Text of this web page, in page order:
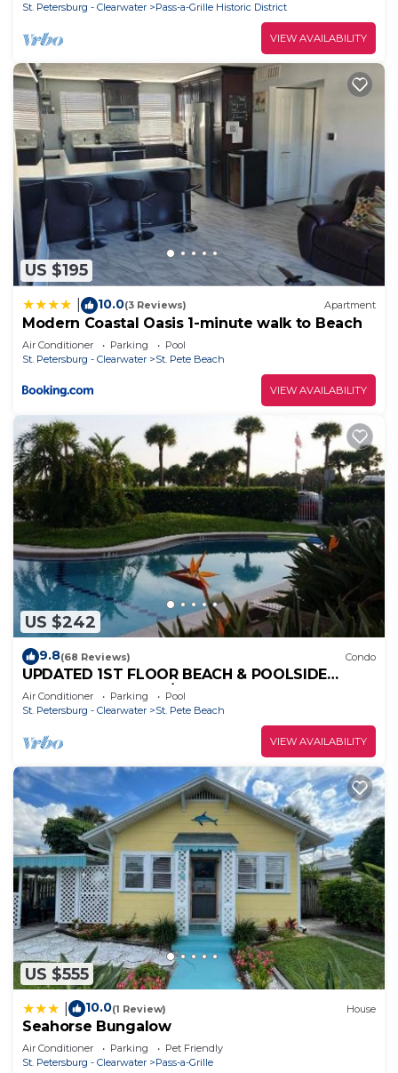
St. Petersburg - Clearwater
Pass-a-Grille Historic District
VIEW AVAILABILITY
US $195
10.0(3 Reviews) Apartment
Modern Coastal Oasis 1-minute walk to Beach
Air Conditioner Parking
Pool
St. Petersburg - Clearwater
St. Pete Beach
VIEW AVAILABILITY
US $242
9.8(68 Reviews) Condo
UPDATED 1ST FLOOR BEACH & POOLSIDE
CONDO AT ST PETE/UPHAM BEACH
Air Conditioner Parking
Pool
St. Petersburg - Clearwater
St. Pete Beach
VIEW AVAILABILITY
US $555
10.0(1 Review) House
Seahorse Bungalow
Air Conditioner Parking
Pet Friendly
St. Petersburg - Clearwater
Pass-a-Grille